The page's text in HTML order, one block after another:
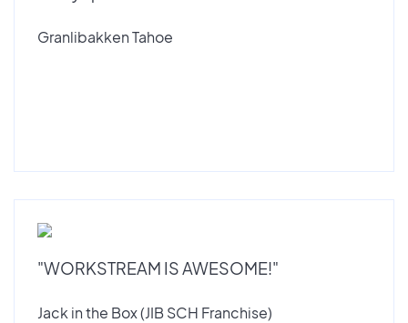
Granlibakken Tahoe
"WORKSTREAM IS AWESOME!"
Jack in the Box (JIB SCH Franchise)